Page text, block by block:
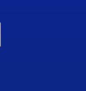
IconIcon